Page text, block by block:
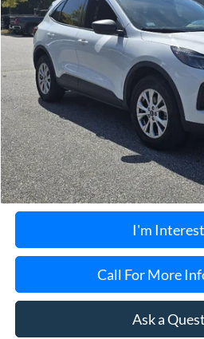
VIN:1FMCU9GN1RUA97511Stock: 1190U
Available 25,602 mi
Less
Retail Price:
Documentation Fee:
Torrington's Stress-Free Price:
I'm
Call For More
Ask a